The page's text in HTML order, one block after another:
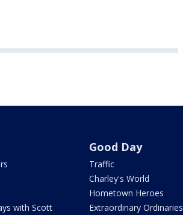
with Scott
Good Day
Traffic
Charley's World
Hometown Heroes
Extraordinary Ordinaries